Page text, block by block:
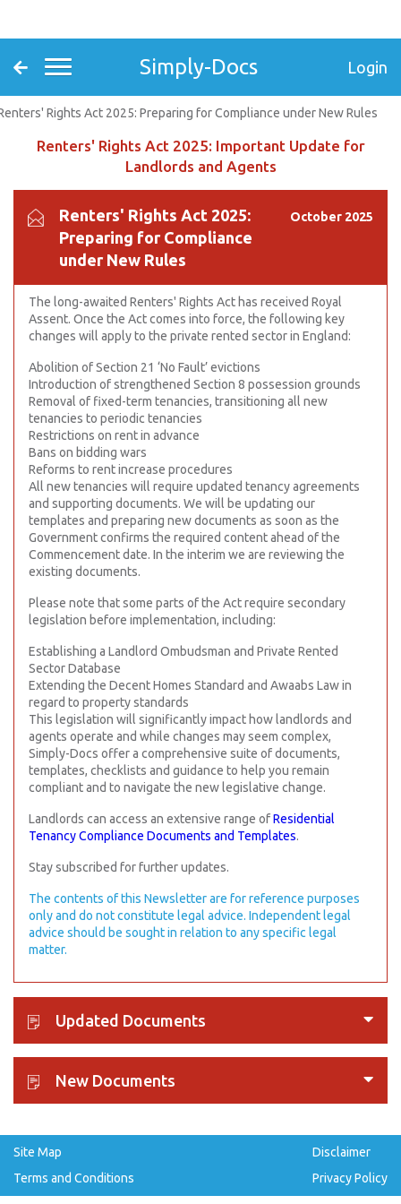
Simply-Docs Login
Rights Act 2025: Preparing for Compliance under New Rules
Renters' Rights Act 2025: Important Update for
Landlords and Agents
Renters' Rights Act 2025:
Preparing for Compliance
under New Rules
October 2025
The long-awaited Renters' Rights Act has received Royal
Assent. Once the Act comes into force, the following key
changes will apply to the private rented sector in England:
Abolition of Section 21 ‘No Fault’ evictions
Introduction of strengthened Section 8 possession grounds
Removal of fixed-term tenancies, transitioning all new
tenancies to periodic tenancies
Restrictions on rent in advance
Bans on bidding wars
Reforms to rent increase procedures
All new tenancies will require updated tenancy agreements
and supporting documents. We will be updating our
templates and preparing new documents as soon as the
Government confirms the required content ahead of the
Commencement date. In the interim we are reviewing the
existing documents.
Please note that some parts of the Act require secondary
legislation before implementation, including:
Establishing a Landlord Ombudsman and Private Rented
Sector Database
Extending the Decent Homes Standard and Awaabs Law in
regard to property standards
This legislation will significantly impact how landlords and
agents operate and while changes may seem complex,
Simply-Docs offer a comprehensive suite of documents,
templates, checklists and guidance to help you remain
compliant and to navigate the new legislative change.
Landlords can access an extensive range ofResidential
Tenancy Compliance Documents and Templates.
Stay subscribed for further updates.
The contents of this Newsletter are for reference purposes
only and do not constitute legal advice. Independent legal
advice should be sought in relation to any specific legal
matter.
Updated Documents
New Documents
Site Map
Terms and Conditions
Disclaimer
Privacy Policy